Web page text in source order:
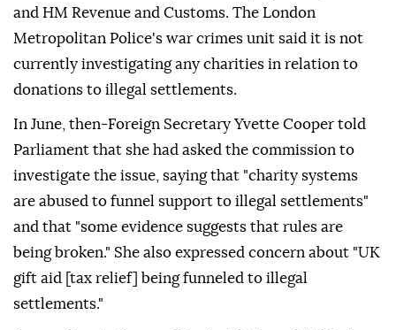
and HM Revenue and Customs. The London
Metropolitan Police's war crimes unit said it is not
currently investigating any charities in relation to
donations to illegal settlements.
In June, then-Foreign Secretary Yvette Cooper told
Parliament that she had asked the commission to
investigate the issue, saying that "charity systems
are abused to funnel support to illegal settlements"
and that "some evidence suggests that rules are
being broken." She also expressed concern about "UK
gift aid [tax relief] being funneled to illegal
settlements."